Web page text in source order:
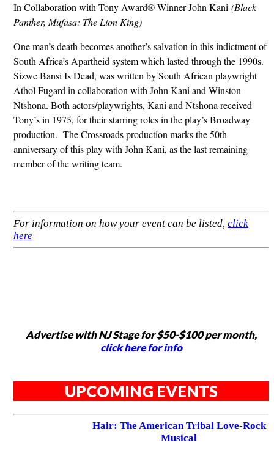
In Collaboration with Tony Award® Winner John Kani (Black
Panther, Mufasa: The Lion King)
One man’s death becomes another’s salvation in this indictment of
South Africa’s Apartheid system which lasted through the 1990s.
Sizwe Bansi Is Dead, was written by South African playwright
Athol Fugard in collaboration with John Kani and Winston
Ntshona. Both actors/playwrights, Kani and Ntshona received
Tony’s in 1975, for their starring roles in the play’s Broadway
production. The Crossroads production marks the 50th
anniversary of this play with John Kani, as the last remaining
member of the writing team.
For information on how your event can be listed, click
here
Advertise with NJ Stage for $50-$100 per month,
click here for info
UPCOMING EVENTS
Hair: The American Tribal Love-Rock
Musical